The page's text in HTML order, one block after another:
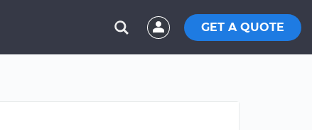
GET A QUOTE